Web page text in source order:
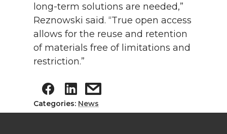
long-term solutions are needed,”
Reznowski said. “True open access
allows for the reuse and retention
of materials free of limitations and
restriction.”
Categories: News